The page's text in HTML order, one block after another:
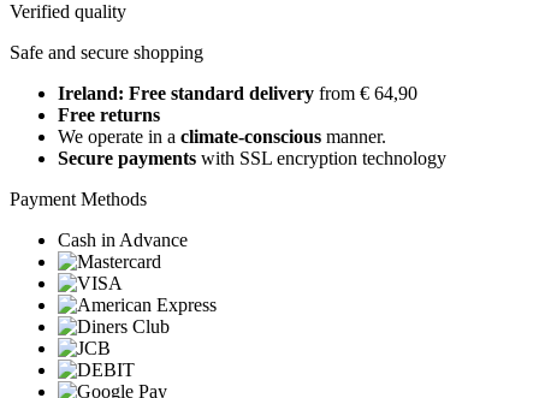
Verified quality
Safe and secure shopping
Ireland: Free standard delivery from € 64,90
Free returns
We operate in a climate-conscious manner.
Secure payments with SSL encryption technology
Payment Methods
Cash in Advance